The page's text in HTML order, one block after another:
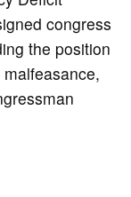
congress
the position